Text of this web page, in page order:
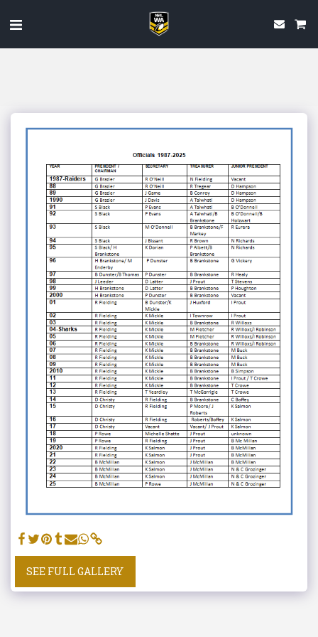
SEE FULL GALLERY